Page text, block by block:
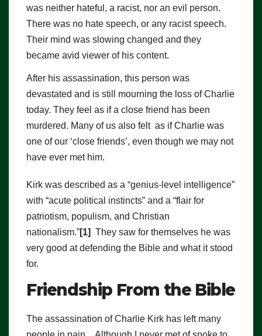
was neither hateful, a racist, nor an evil person.
There was no hate speech, or any racist speech.
Their mind was slowing changed and they
became avid viewer of his content.
After his assassination, this person was
devastated and is still mourning the loss of Charlie
today. They feel as if a close friend has been
murdered. Many of us also felt as if Charlie was
one of our ‘close friends’, even though we may not
have ever met him.
Kirk was described as a “genius-level intelligence”
with “acute political instincts” and a “flair for
patriotism, populism, and Christian
nationalism.”[1] They saw for themselves he was
very good at defending the Bible and what it stood
for.
Friendship From the Bible
The assassination of Charlie Kirk has left many